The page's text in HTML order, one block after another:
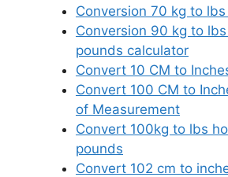
Conversion 70 kg to
Conversion 90 kg to
pounds calculator
Convert 10 CM to
Convert 100 CM to
of Measurement
Convert 100kg to lbs
pounds
Convert 102 cm to